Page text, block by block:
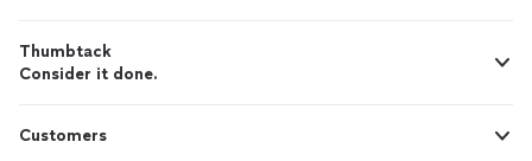
Thumbtack
Consider it done.
Customers